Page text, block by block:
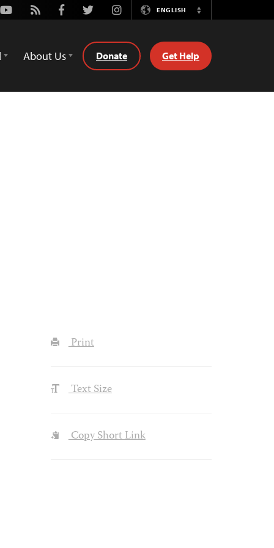
Youtube
Rss FacebookTwitterInstagramENGLISH
Switch
About Us Donate Get Help
Print
Text Size
Copy Short Link